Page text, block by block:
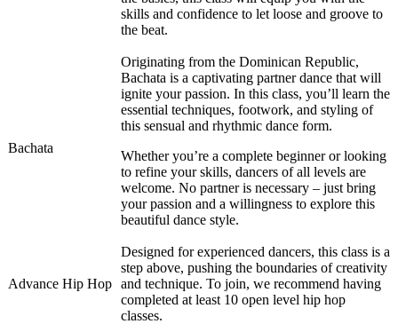
skills and confidence to let loose and groove to
the beat.
Bachata
Originating from the Dominican Republic,
Bachata is a captivating partner dance that will
ignite your passion. In this class, you’ll learn the
essential techniques, footwork, and styling of
this sensual and rhythmic dance form.
Whether you’re a complete beginner or looking
to refine your skills, dancers of all levels are
welcome. No partner is necessary – just bring
your passion and a willingness to explore this
beautiful dance style.
Advance Hip Hop
Designed for experienced dancers, this class is a
step above, pushing the boundaries of creativity
and technique. To join, we recommend having
completed at least 10 open level hip hop
classes.